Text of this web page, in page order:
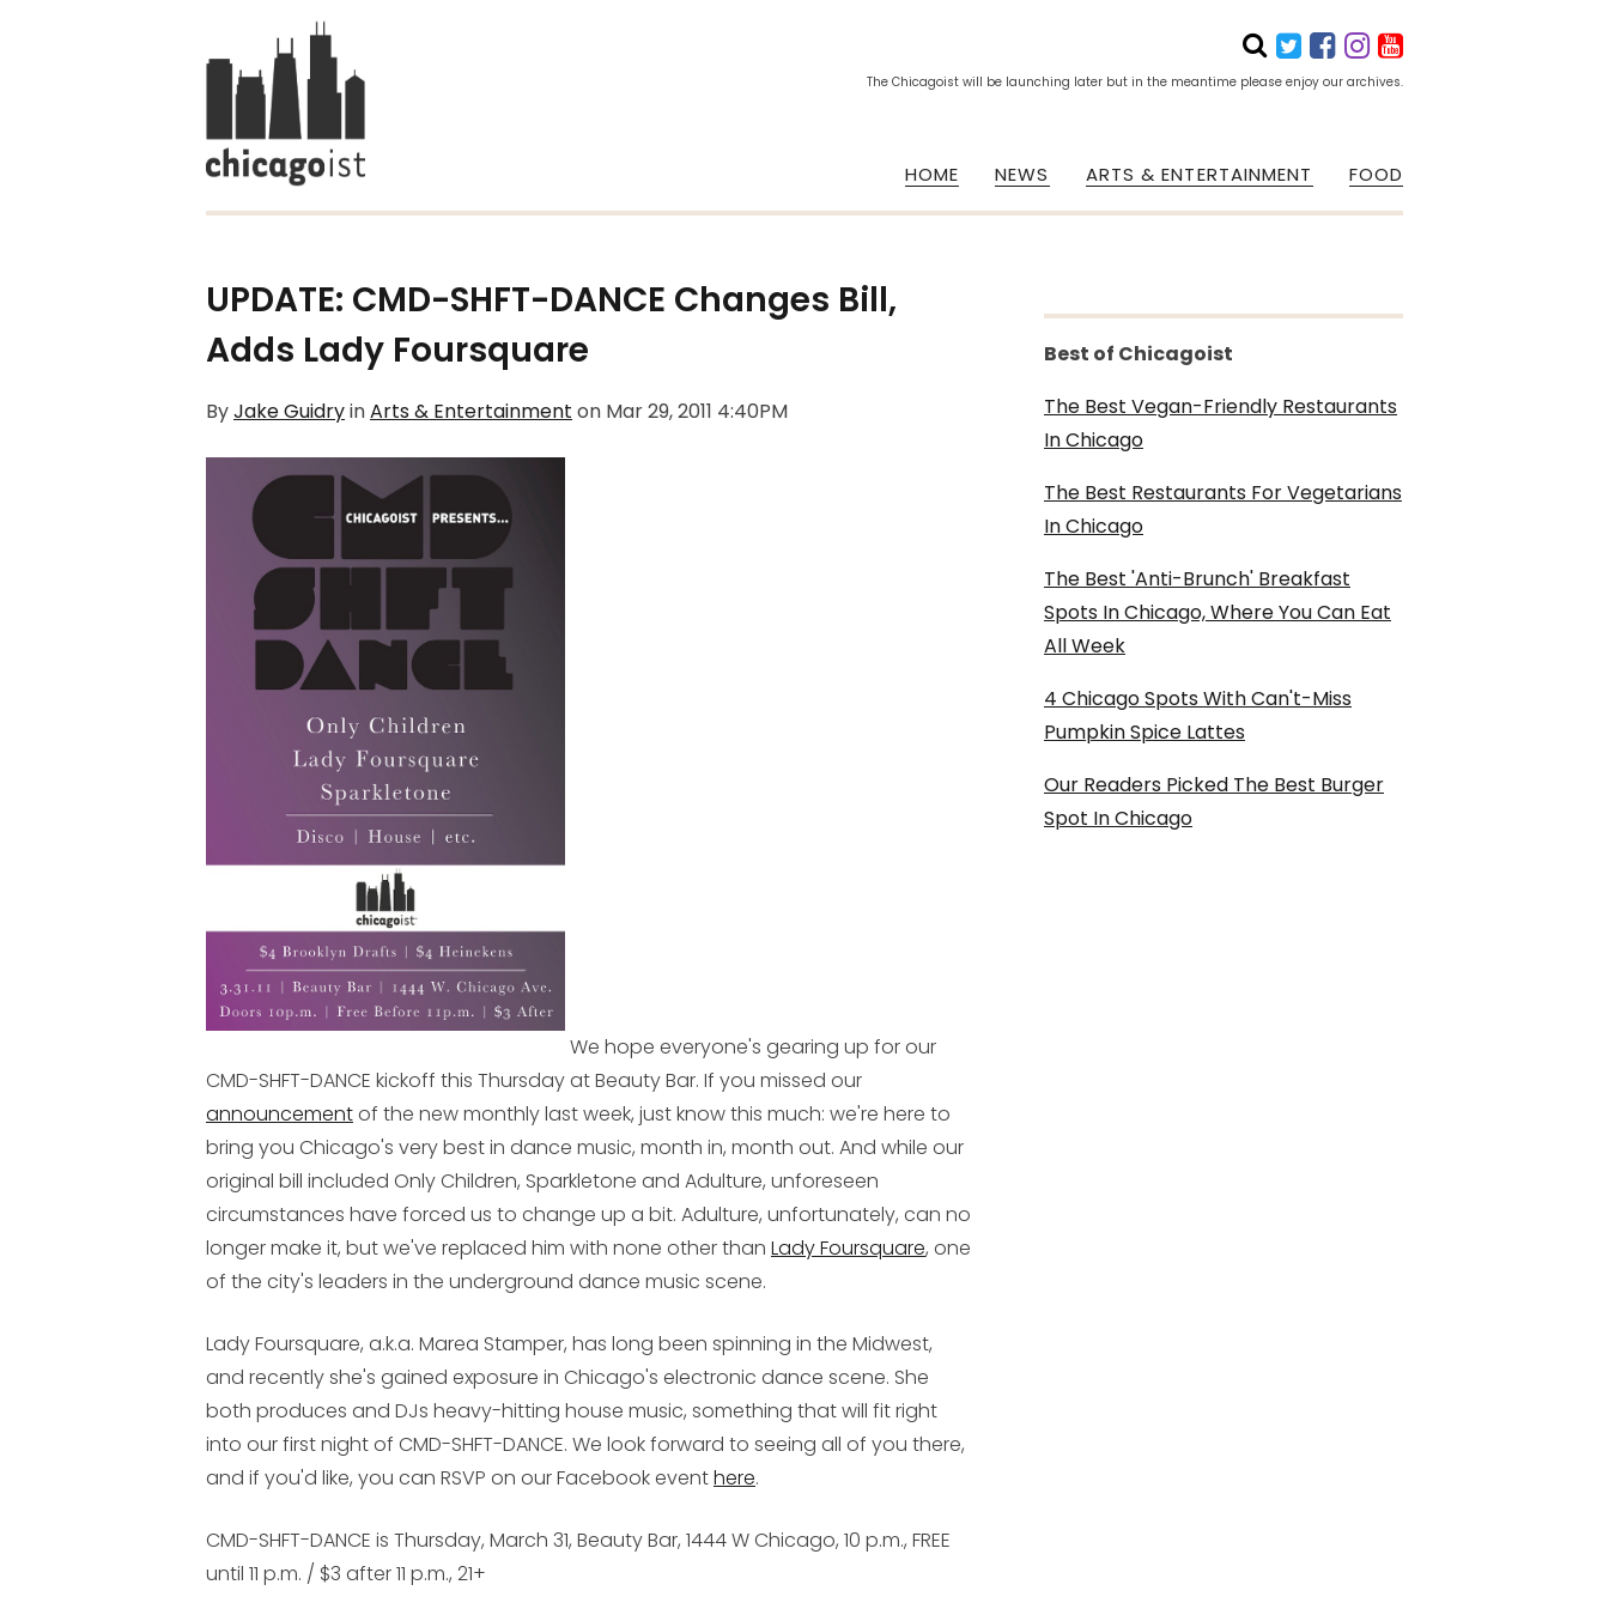
The Chicagoist will be launching later but in the meantime please enjoy our archives.
HOME NEWS ARTS & ENTERTAINMENT FOOD
UPDATE: CMD-SHFT-DANCE Changes Bill,
Adds Lady Foursquare
ByJake GuidryinArts & Entertainment on Mar 29, 2011 4:40PM
We hope everyone's gearing up for our
CMD-SHFT-DANCE kickoff this Thursday at Beauty Bar. If you missed our
announcementof the new monthly last week, just know this much: we're here to
bring you Chicago's very best in dance music, month in, month out. And while our
original bill included Only Children, Sparkletone and Adulture, unforeseen
circumstances have forced us to change up a bit. Adulture, unfortunately, can no
longer make it, but we've replaced him with none other than Lady Foursquare, one
of the city's leaders in the underground dance music scene.
Lady Foursquare, a.k.a. Marea Stamper, has long been spinning in the Midwest,
and recently she's gained exposure in Chicago's electronic dance scene. She
both produces and DJs heavy-hitting house music, something that will fit right
into our first night of CMD-SHFT-DANCE. We look forward to seeing all of you there,
and if you'd like, you can RSVP on our Facebook eventhere.
CMD-SHFT-DANCE is Thursday, March 31, Beauty Bar, 1444 W Chicago, 10 p.m., FREE
until 11 p.m. / $3 after 11 p.m., 21+
Best of Chicagoist
The Best Vegan-Friendly Restaurants
In Chicago
The Best Restaurants For Vegetarians
In Chicago
The Best 'Anti-Brunch' Breakfast
Spots In Chicago, Where You Can Eat
All Week
4 Chicago Spots With Can't-Miss
Pumpkin Spice Lattes
Our Readers Picked The Best Burger
Spot In Chicago